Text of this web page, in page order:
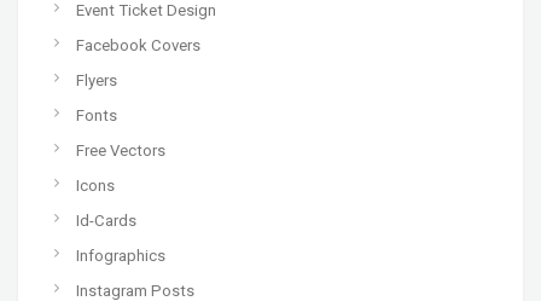
Event Ticket Design
Facebook Covers
Flyers
Fonts
Free Vectors
Icons
Id-Cards
Infographics
Instagram Posts